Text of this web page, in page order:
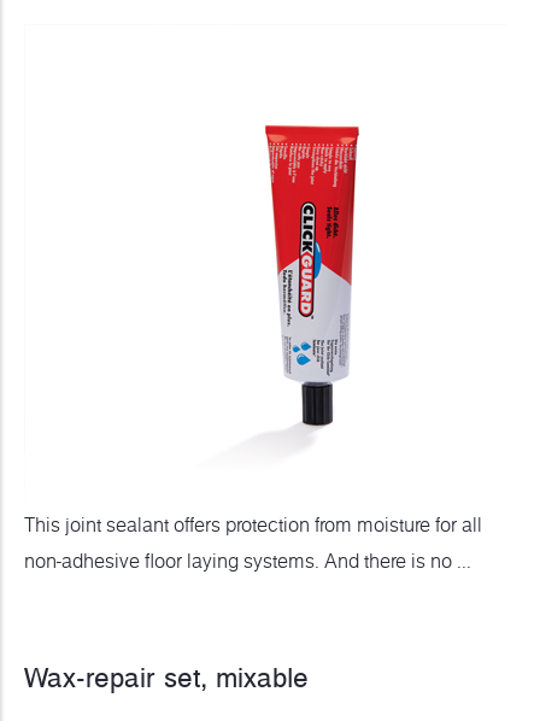
This joint sealant offers protection from moisture for all
non-adhesive floor laying systems. And there is no ...
Wax-repair set, mixable